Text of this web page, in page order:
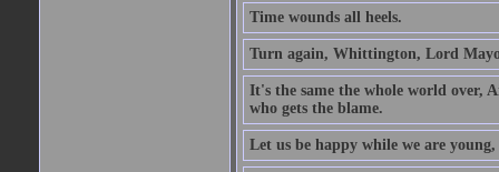
Time wounds all heels.
Turn again, Whittington, Lord
It's the same the whole world over,
who gets the blame.
Let us be happy while we are